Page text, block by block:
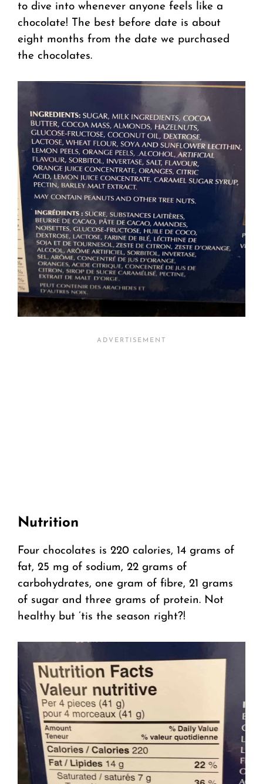
to dive into whenever anyone feels like a
chocolate! The best before date is about
eight months from the date we purchased
the chocolates.
Nutrition
Four chocolates is 220 calories, 14 grams of
fat, 25 mg of sodium, 22 grams of
carbohydrates, one gram of fibre, 21 grams
of sugar and three grams of protein. Not
healthy but ’tis the season right?!